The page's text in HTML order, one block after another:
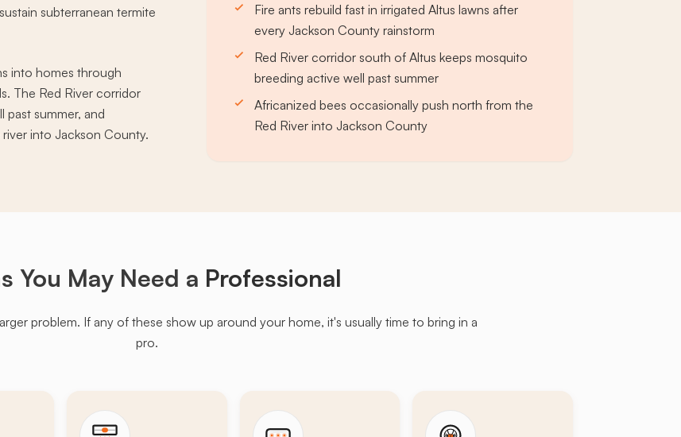
subterranean termite
into homes through
The Red River corridor
summer, and
into Jackson County.
Fire ants rebuild fast in irrigated Altus lawns after
every Jackson County rainstorm
Red River corridor south of Altus keeps mosquito
breeding active well past summer
Africanized bees occasionally push north from the
Red River into Jackson County
You May Need a Professional
problem. If any of these show up around your home, it's usually time to bring in a
pro.